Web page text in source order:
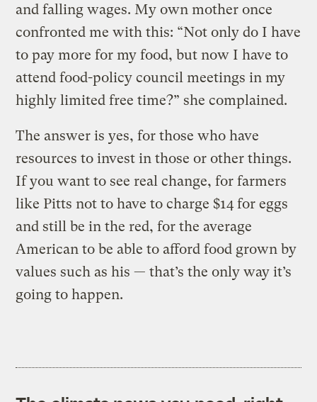
and falling wages. My own mother once
confronted me with this: “Not only do I have
to pay more for my food, but now I have to
attend food-policy council meetings in my
highly limited free time?” she complained.
The answer is yes, for those who have
resources to invest in those or other things.
If you want to see real change, for farmers
like Pitts not to have to charge $14 for eggs
and still be in the red, for the average
American to be able to afford food grown by
values such as his — that’s the only way it’s
going to happen.